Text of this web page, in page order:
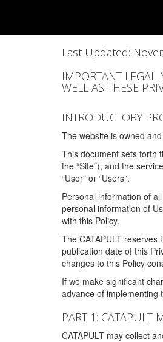
Last Updated:
IMPORTANT LEGAL
WELL AS THESE
INTRODUCTORY
The website is owned
This document sets forth
the “Site”), and the
“User” or “Users”.
Personal information of
personal information of
with this Policy.
The CATAPULT
publication date of this
changes to this Policy
If we make significant
advance of implementing
PART 1: CATAPULT
CATAPULT may collect